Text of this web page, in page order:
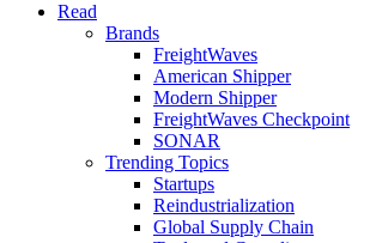
Read
Brands
FreightWaves
American Shipper
Modern Shipper
FreightWaves Checkpoint
SONAR
Trending Topics
Startups
Reindustrialization
Global Supply Chain